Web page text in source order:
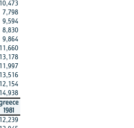
7,798
9,594
8,830
9,864
1981